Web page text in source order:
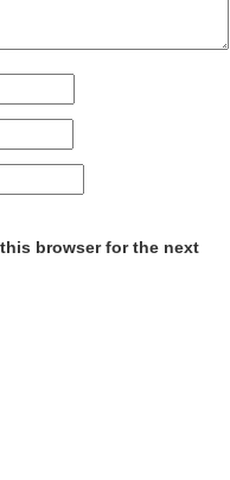
browser for the next